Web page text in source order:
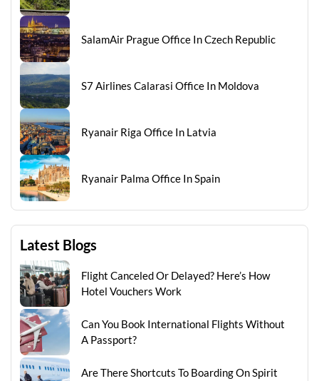
SalamAir Prague Office In Czech Republic
S7 Airlines Calarasi Office In Moldova
Ryanair Riga Office In Latvia
Ryanair Palma Office In Spain
Latest Blogs
Flight Canceled Or Delayed? Here’s How
Hotel Vouchers Work
Can You Book International Flights Without
A Passport?
Are There Shortcuts To Boarding On Spirit